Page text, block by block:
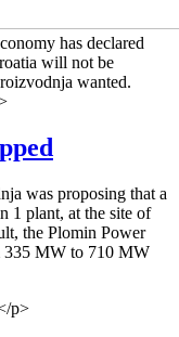
has declared
will not be
wanted.
was proposing that a
1 plant, at the site of
the Plomin Power
335 MW to 710 MW
p>